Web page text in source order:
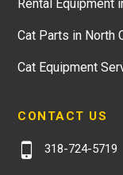
Rental Equipment
Cat Parts in North
Cat Equipment
CONTACT US
318-724-5719